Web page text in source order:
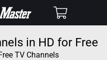
Cart
in HD for Free
TV Channels